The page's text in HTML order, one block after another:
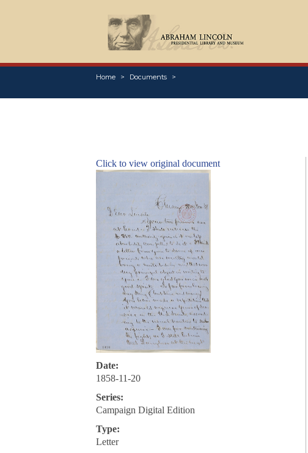
Home Documents
Click to view original document
Date:
1858-11-20
Series:
Campaign Digital Edition
Type:
Letter